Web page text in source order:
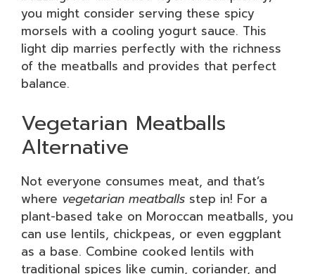
you might consider serving these spicy
morsels with a cooling yogurt sauce. This
light dip marries perfectly with the richness
of the meatballs and provides that perfect
balance.
Vegetarian Meatballs
Alternative
Not everyone consumes meat, and that’s
where vegetarian meatballs step in! For a
plant-based take on Moroccan meatballs, you
can use lentils, chickpeas, or even eggplant
as a base. Combine cooked lentils with
traditional spices like cumin, coriander, and